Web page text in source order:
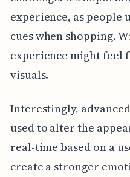
experience, as people
cues when shopping.
experience might feel
visuals.
Interestingly,
used to alter the
real-time based on a
create a stronger